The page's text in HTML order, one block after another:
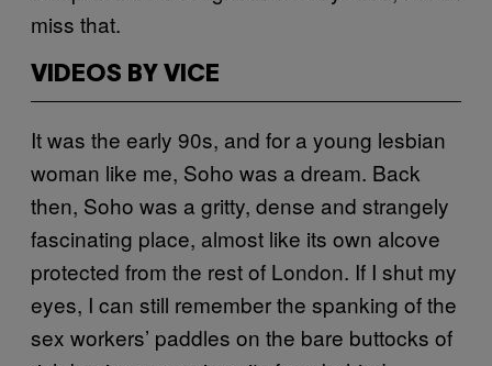
miss that.
VIDEOS BY VICE
It was the early 90s, and for a young lesbian
woman like me, Soho was a dream. Back
then, Soho was a gritty, dense and strangely
fascinating place, almost like its own alcove
protected from the rest of London. If I shut my
eyes, I can still remember the spanking of the
sex workers’ paddles on the bare buttocks of